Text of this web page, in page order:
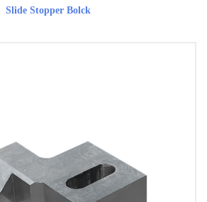
Slide Stopper Bolck